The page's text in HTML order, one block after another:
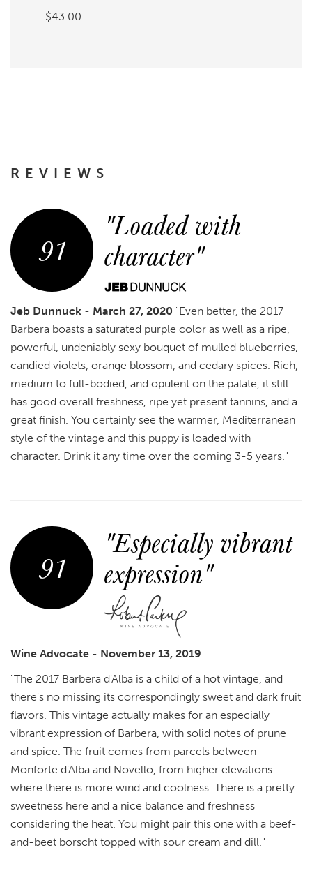
$43.00
REVIEWS
91
"Loaded with
character"
Jeb Dunnuck - March 27, 2020 "Even better, the 2017
Barbera boasts a saturated purple color as well as a ripe,
powerful, undeniably sexy bouquet of mulled blueberries,
candied violets, orange blossom, and cedary spices. Rich,
medium to full-bodied, and opulent on the palate, it still
has good overall freshness, ripe yet present tannins, and a
great finish. You certainly see the warmer, Mediterranean
style of the vintage and this puppy is loaded with
character. Drink it any time over the coming 3-5 years."
91
"Especially vibrant
expression"
Wine Advocate - November 13, 2019
"The 2017 Barbera d'Alba is a child of a hot vintage, and
there's no missing its correspondingly sweet and dark fruit
flavors. This vintage actually makes for an especially
vibrant expression of Barbera, with solid notes of prune
and spice. The fruit comes from parcels between
Monforte d'Alba and Novello, from higher elevations
where there is more wind and coolness. There is a pretty
sweetness here and a nice balance and freshness
considering the heat. You might pair this one with a beef-
and-beet borscht topped with sour cream and dill."